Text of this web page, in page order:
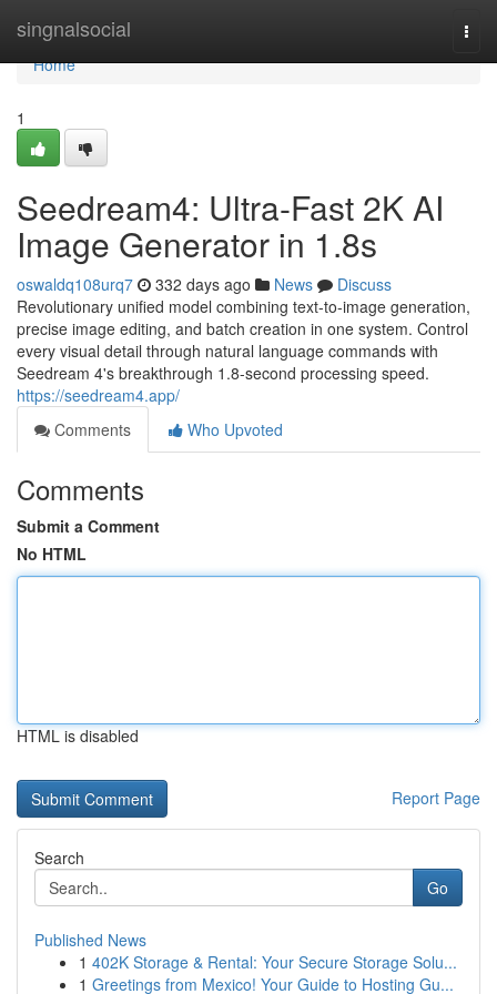
singnalsocial
Home
Home
1
Seedream4: Ultra-Fast 2K AI
Image Generator in 1.8s
oswaldq108urq7 332 days ago News
Discuss
Revolutionary unified model combining text-to-image generation,
precise image editing, and batch creation in one system. Control
every visual detail through natural language commands with
Seedream 4's breakthrough 1.8-second processing speed.
https://seedream4.app/
Comments
Who Upvoted
Comments
Submit a Comment
No HTML
HTML is disabled
Report Page
Search
Go
Published News
1 402K Storage & Rental: Your Secure Storage Solu...
1 Greetings from Mexico! Your Guide to Hosting Gu...